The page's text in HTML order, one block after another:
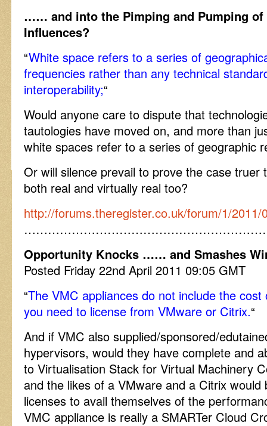
…… and into the Pimping and Pumping of
Influences?
“White space refers to a series of
frequencies rather than any technical
interoperability;“
Would anyone care to dispute that
tautologies have moved on, and more than
white spaces refer to a series of geographic
Or will silence prevail to prove the case truer
both real and virtually real too?
http://forums.theregister.co.uk/forum/1/2011/
Opportunity Knocks …… and Smashes
Posted Friday 22nd April 2011 09:05 GMT
“The VMC appliances do not include the
you need to license from VMware or Citrix.“
And if VMC also supplied/sponsored/
hypervisors, would they have complete and
to Virtualisation Stack for Virtual Machinery
and the likes of a VMware and a Citrix would
licenses to avail themselves of the
VMC appliance is really a SMARTer Cloud